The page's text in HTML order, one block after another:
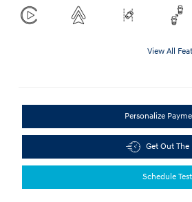
View All
Personalize
Get Out The
Schedule